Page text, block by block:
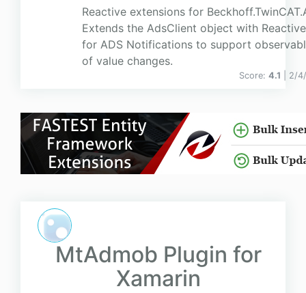
Reactive extensions for
Extends the AdsClient object with
for ADS Notifications to support
of value changes.
Score: 4.1 | 2/
MtAdmob Plugin for
Xamarin